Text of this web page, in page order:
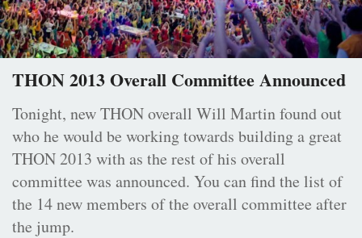
THON 2013 Overall Committee Announced
Tonight, new THON overall Will Martin found out
who he would be working towards building a great
THON 2013 with as the rest of his overall
committee was announced. You can find the list of
the 14 new members of the overall committee after
the jump.